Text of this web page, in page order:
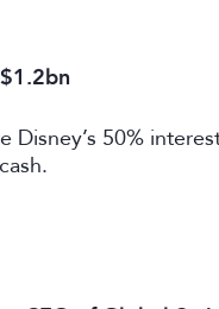
Disney’s 50%